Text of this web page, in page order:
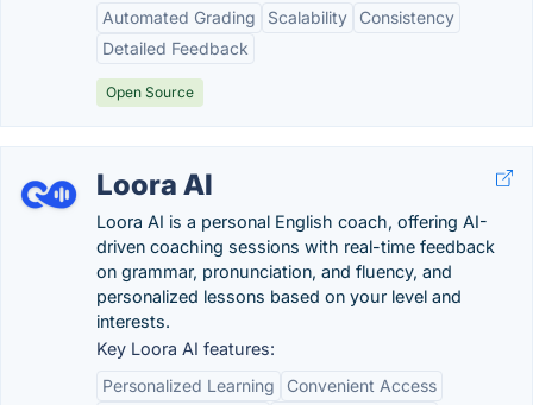
Automated Grading
Scalability
Consistency
Detailed Feedback
Open Source
Loora AI
Loora AI is a personal English coach, offering AI-
driven coaching sessions with real-time feedback
on grammar, pronunciation, and fluency, and
personalized lessons based on your level and
interests.
Key Loora AI features:
Personalized Learning
Convenient Access